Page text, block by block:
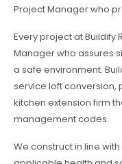
Project Manager who
Every project at Buildify
Manager who assures
a safe environment.
service loft conversion,
kitchen extension firm
management codes.
We construct in line